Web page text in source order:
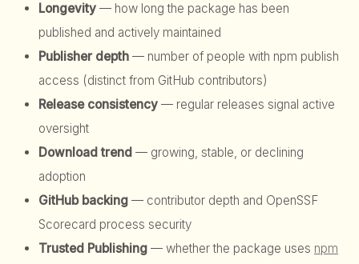
Longevity — how long the package has been
published and actively maintained
Publisher depth — number of people with npm publish
access (distinct from GitHub contributors)
Release consistency — regular releases signal active
oversight
Download trend — growing, stable, or declining
adoption
GitHub backing — contributor depth and OpenSSF
Scorecard process security
Trusted Publishing — whether the package uses npm